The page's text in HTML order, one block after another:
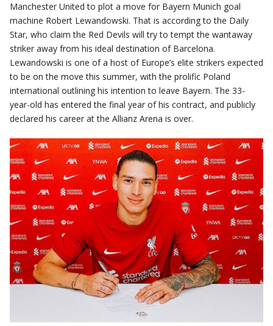
Manchester United to plot a move for Bayern Munich goal
machine Robert Lewandowski. That is according to the Daily
Star, who claim the Red Devils will try to tempt the wantaway
striker away from his ideal destination of Barcelona.
Lewandowski is one of a host of Europe’s elite strikers expected
to be on the move this summer, with the prolific Poland
international outlining his intention to leave Bayern. The 33-
year-old has entered the final year of his contract, and publicly
declared his career at the Allianz Arena is over.